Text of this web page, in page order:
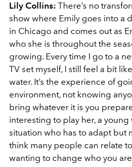
Lily Collins: There’s no
show where Emily goes into a
in Chicago and comes out as
who she is throughout the
growing. Every time I go to a
TV set myself, I still feel a bit
water. It’s the experience of
environment, not knowing
bring whatever it is you
interesting to play her, a
situation who has to adapt but
think many people can relate
wanting to change who you